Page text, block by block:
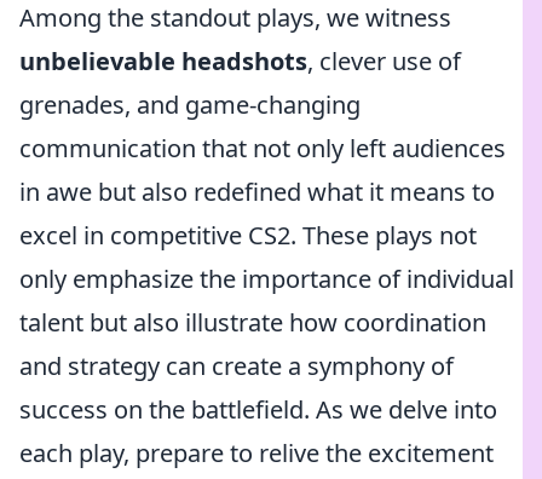
Among the standout plays, we witness
unbelievable headshots, clever use of
grenades, and game-changing
communication that not only left audiences
in awe but also redefined what it means to
excel in competitive CS2. These plays not
only emphasize the importance of individual
talent but also illustrate how coordination
and strategy can create a symphony of
success on the battlefield. As we delve into
each play, prepare to relive the excitement